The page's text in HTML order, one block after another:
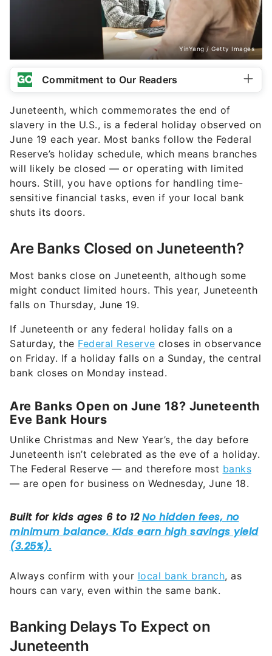
YinYang / Getty Images
Commitment to Our Readers
Juneteenth, which commemorates the end of
slavery in the U.S., is a federal holiday observed on
June 19 each year. Most banks follow the Federal
Reserve’s holiday schedule, which means branches
will likely be closed — or operating with limited
hours. Still, you have options for handling time-
sensitive financial tasks, even if your local bank
shuts its doors.
Are Banks Closed on Juneteenth?
Most banks close on Juneteenth, although some
might conduct limited hours. This year, Juneteenth
falls on Thursday, June 19.
If Juneteenth or any federal holiday falls on a
Saturday, the Federal Reserve closes in observance
on Friday. If a holiday falls on a Sunday, the central
bank closes on Monday instead.
Are Banks Open on June 18? Juneteenth
Eve Bank Hours
Unlike Christmas and New Year’s, the day before
Juneteenth isn’t celebrated as the eve of a holiday.
The Federal Reserve — and therefore most banks
— are open for business on Wednesday, June 18.
Always confirm with your local bank branch, as
hours can vary, even within the same bank.
Banking Delays To Expect on
Juneteenth